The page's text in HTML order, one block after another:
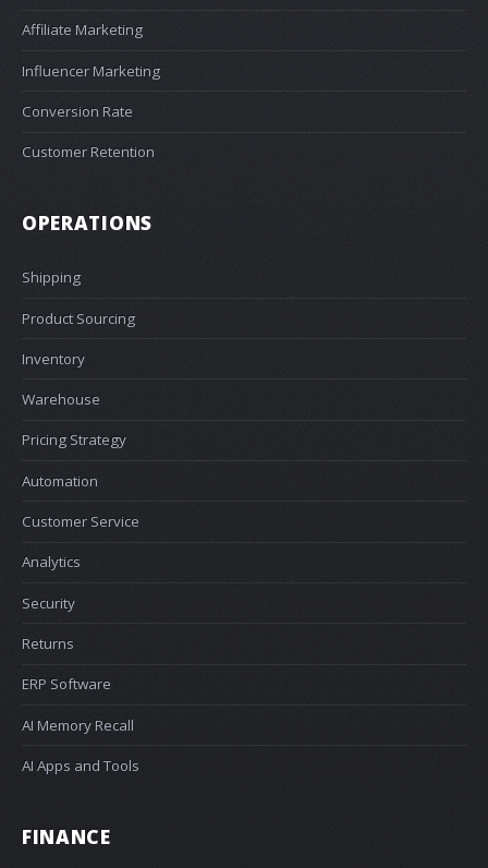
Affiliate Marketing
Influencer Marketing
Conversion Rate
Customer Retention
OPERATIONS
Shipping
Product Sourcing
Inventory
Warehouse
Pricing Strategy
Automation
Customer Service
Analytics
Security
Returns
ERP Software
AI Memory Recall
AI Apps and Tools
FINANCE